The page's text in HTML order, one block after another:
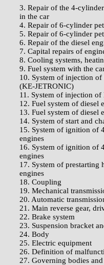
3. Repair of the 4-
in the car
4. Repair of 6-cylinder
5. Repair of 6-cylinder
6. Repair of the diesel
7. Capital repairs of
8. Cooling systems,
9. Fuel system with the
10. System of injection
(KE-JETRONIC)
11. System of injection
12. Fuel system of diesel
13. Fuel system of diesel
14. System of start and
15. System of ignition of
engines
16. System of ignition of
engines
17. System of prestarting
engines
18. Coupling
19. Mechanical
20. Automatic
21. Main reverse gear,
22. Brake system
23. Suspension bracket
24. Body
25. Electric equipment
26. Definition of
27. Governing bodies